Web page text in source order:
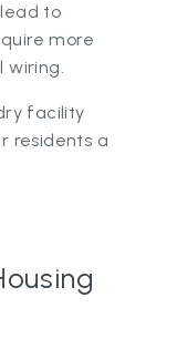
to
more
wiring.
facility
residents a